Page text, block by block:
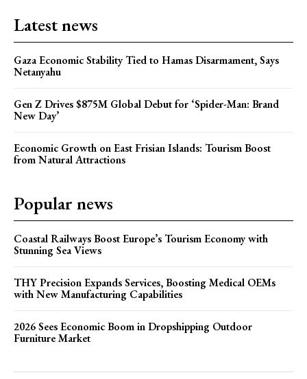
Latest news
Gaza Economic Stability Tied to Hamas Disarmament, Says
Netanyahu
Gen Z Drives $875M Global Debut for ‘Spider-Man: Brand
New Day’
Economic Growth on East Frisian Islands: Tourism Boost
from Natural Attractions
Popular news
Coastal Railways Boost Europe’s Tourism Economy with
Stunning Sea Views
THY Precision Expands Services, Boosting Medical OEMs
with New Manufacturing Capabilities
2026 Sees Economic Boom in Dropshipping Outdoor
Furniture Market